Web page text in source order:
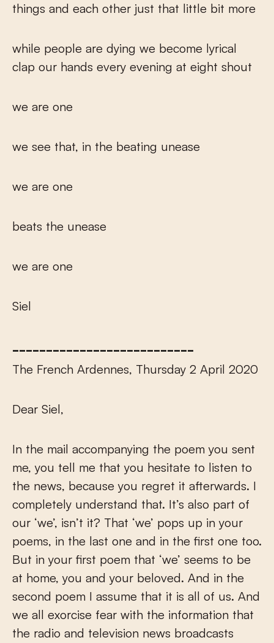
things and each other just that little bit more
while people are dying we become lyrical
clap our hands every evening at eight shout
we are one
we see that, in the beating unease
we are one
beats the unease
we are one
Siel
The French Ardennes, Thursday 2 April 2020
Dear Siel,
In the mail accompanying the poem you sent
me, you tell me that you hesitate to listen to
the news, because you regret it afterwards. I
completely understand that. It’s also part of
our ‘we’, isn’t it? That ‘we’ pops up in your
poems, in the last one and in the first one too.
But in your first poem that ‘we’ seems to be
at home, you and your beloved. And in the
second poem I assume that it is all of us. And
we all exorcise fear with the information that
the radio and television news broadcasts